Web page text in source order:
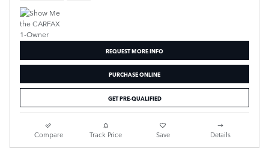
REQUEST MORE INFO
PURCHASE ONLINE
GET PRE-QUALIFIED
Compare Track Price Save Details